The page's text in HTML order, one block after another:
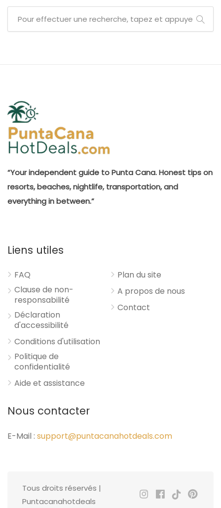
“Your independent guide to Punta Cana. Honest tips on
resorts, beaches, nightlife, transportation, and
everything in between.”
Liens utiles
FAQ
Clause de non-
responsabilité
Déclaration
d'accessibilité
Conditions d'utilisation
Politique de
confidentialité
Aide et assistance
Plan du site
A propos de nous
Contact
Nous contacter
E-Mail : support@puntacanahotdeals.com
Tous droits réservés |
Puntacanahotdeals